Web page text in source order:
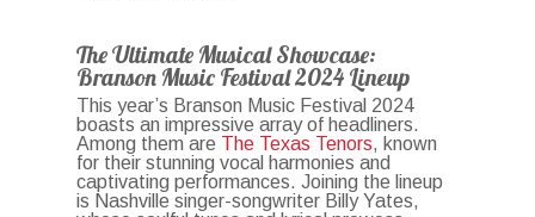
The Ultimate Musical Showcase:
Branson Music Festival 2024 Lineup
This year’s Branson Music Festival 2024
boasts an impressive array of headliners.
Among them are The Texas Tenors, known
for their stunning vocal harmonies and
captivating performances. Joining the lineup
is Nashville singer-songwriter Billy Yates,